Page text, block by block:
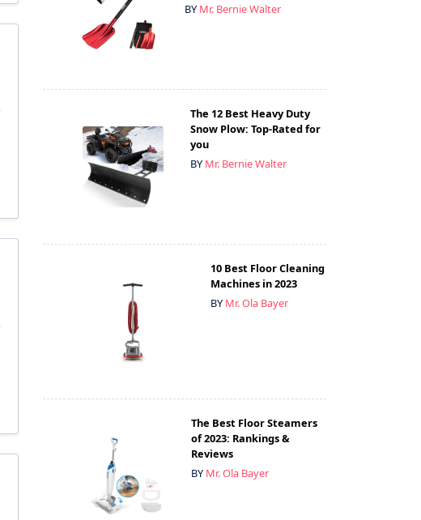
BY Mr. Bernie Walter
The 12 Best Heavy Duty
Snow Plow: Top-Rated for
you
BY Mr. Bernie Walter
10 Best Floor Cleaning
Machines in 2023
BY Mr. Ola Bayer
The Best Floor Steamers
of 2023: Rankings &
Reviews
BY Mr. Ola Bayer